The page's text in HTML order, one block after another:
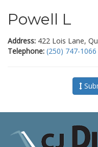
Powell L
Address: 422 Lois Lane,
Telephone: (250) 747-1066